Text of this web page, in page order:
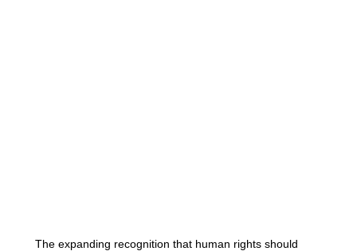
The expanding recognition that human rights should